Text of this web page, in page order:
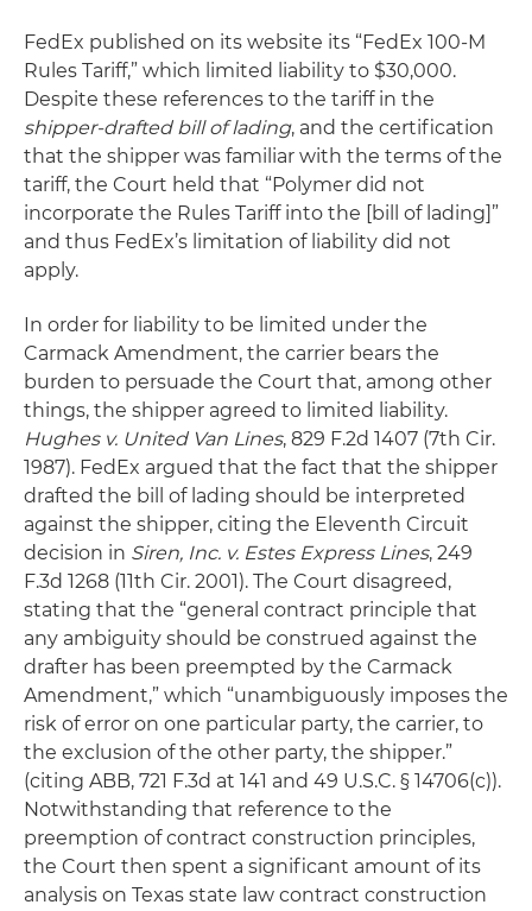
FedEx published on its website its “FedEx 100-M
Rules Tariff,” which limited liability to $30,000.
Despite these references to the tariff in the
shipper-drafted bill of lading, and the certification
that the shipper was familiar with the terms of the
tariff, the Court held that “Polymer did not
incorporate the Rules Tariff into the [bill of lading]”
and thus FedEx’s limitation of liability did not
apply.
In order for liability to be limited under the
Carmack Amendment, the carrier bears the
burden to persuade the Court that, among other
things, the shipper agreed to limited liability.
Hughes v. United Van Lines, 829 F.2d 1407 (7th Cir.
1987). FedEx argued that the fact that the shipper
drafted the bill of lading should be interpreted
against the shipper, citing the Eleventh Circuit
decision in Siren, Inc. v. Estes Express Lines, 249
F.3d 1268 (11th Cir. 2001). The Court disagreed,
stating that the “general contract principle that
any ambiguity should be construed against the
drafter has been preempted by the Carmack
Amendment,” which “unambiguously imposes the
risk of error on one particular party, the carrier, to
the exclusion of the other party, the shipper.”
(citing ABB, 721 F.3d at 141 and 49 U.S.C. § 14706(c)).
Notwithstanding that reference to the
preemption of contract construction principles,
the Court then spent a significant amount of its
analysis on Texas state law contract construction